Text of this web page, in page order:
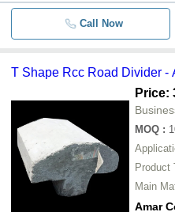
Call Now
T Shape Rcc Road Divider -
Price:
MOQ :
Product
Main
Amar